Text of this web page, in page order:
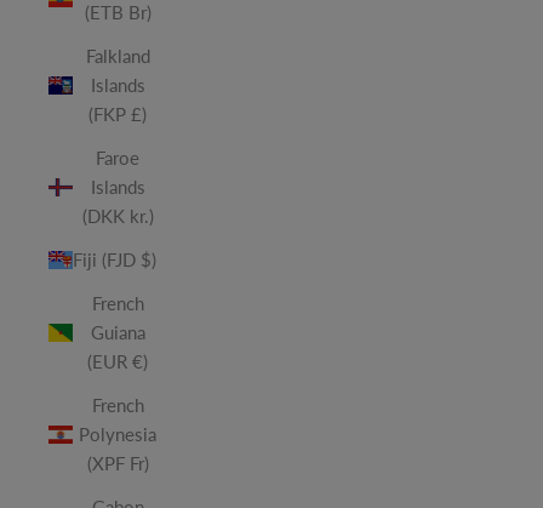
(ETB Br)
Falkland
Islands
(FKP £)
Faroe
Islands
(DKK kr.)
Fiji (FJD $)
French
Guiana
(EUR €)
French
Polynesia
(XPF Fr)